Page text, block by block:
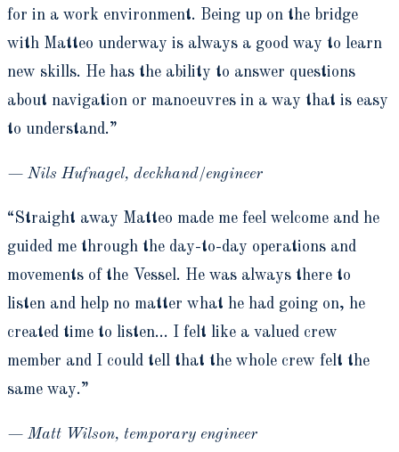
for in a work environment. Being up on the bridge
with Matteo underway is always a good way to learn
new skills. He has the ability to answer questions
about navigation or manoeuvres in a way that is easy
to understand.”
— Nils Hufnagel, deckhand/engineer
“Straight away Matteo made me feel welcome and he
guided me through the day-to-day operations and
movements of the Vessel. He was always there to
listen and help no matter what he had going on, he
created time to listen… I felt like a valued crew
member and I could tell that the whole crew felt the
same way.”
— Matt Wilson, temporary engineer